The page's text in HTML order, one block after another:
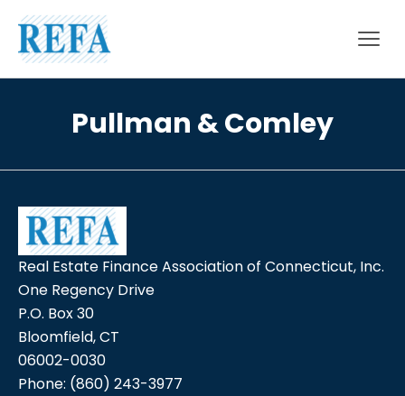
Skip to content
Pullman & Comley
Real Estate Finance Association of Connecticut, Inc.
One Regency Drive
P.O. Box 30
Bloomfield, CT
06002-0030
Phone: (860) 243-3977